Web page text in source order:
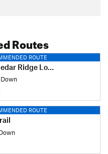
Routes
ROUTE
Ridge Loop
ROUTE